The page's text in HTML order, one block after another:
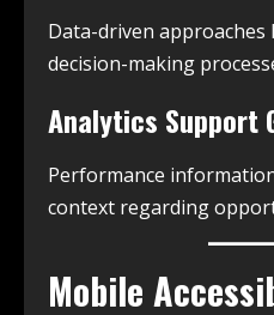
Data-driven
decision-making
Analytics Support
Performance
context regarding
Mobile